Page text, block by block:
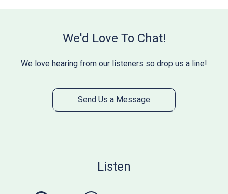
We'd Love To Chat!
We love hearing from our listeners so drop us a line!
Send Us a Message
Listen